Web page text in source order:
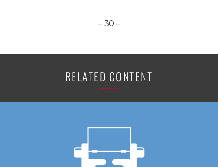
– 30 –
RELATED CONTENT